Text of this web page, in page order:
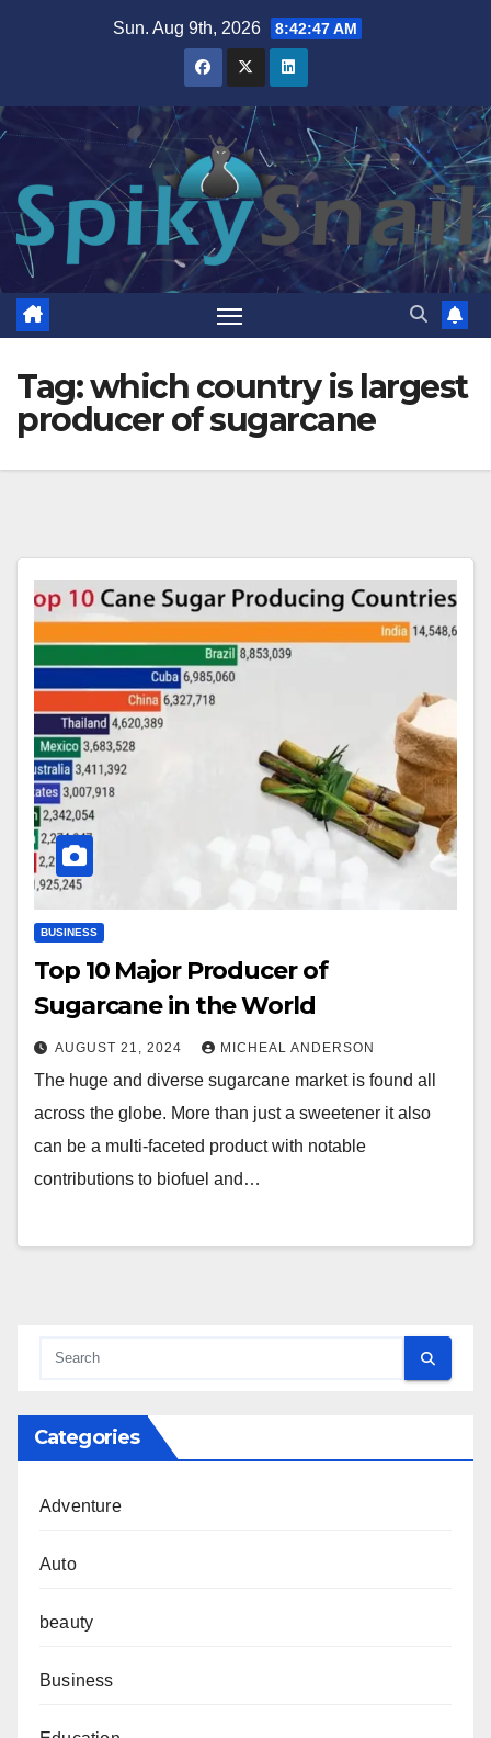
Sun. Aug 9th, 2026 8:42:47 AM
Tag:which country is largest
producer of sugarcane
BUSINESS
Top 10 Major Producer of
Sugarcane in the World
AUGUST 21, 2024 MICHEAL ANDERSON
The huge and diverse sugarcane market is found all
across the globe. More than just a sweetener it also
can be a multi-faceted product with notable
contributions to biofuel and…
Categories
Adventure
Auto
beauty
Business